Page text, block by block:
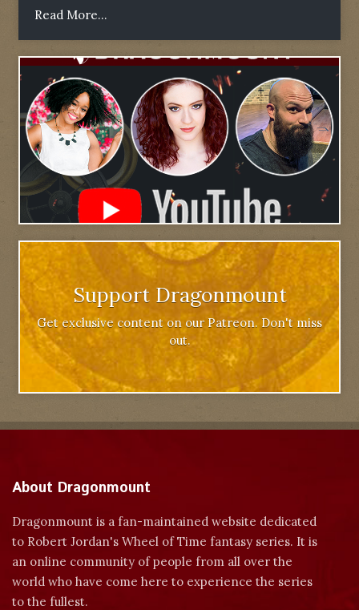
Read More...
Support Dragonmount
Get exclusive content on our Patreon. Don't miss
out.
About Dragonmount
Dragonmount is a fan-maintained website dedicated
to Robert Jordan's Wheel of Time fantasy series. It is
an online community of people from all over the
world who have come here to experience the series
to the fullest.